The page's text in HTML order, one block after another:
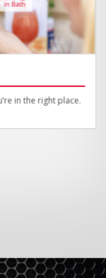
in the right place.